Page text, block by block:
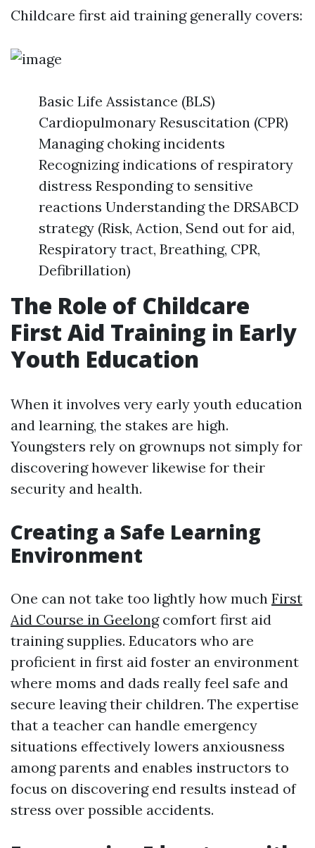
Childcare first aid training generally covers:
Basic Life Assistance (BLS)
Cardiopulmonary Resuscitation (CPR)
Managing choking incidents
Recognizing indications of respiratory
distress Responding to sensitive
reactions Understanding the DRSABCD
strategy (Risk, Action, Send out for aid,
Respiratory tract, Breathing, CPR,
Defibrillation)
The Role of Childcare
First Aid Training in Early
Youth Education
When it involves very early youth education
and learning, the stakes are high.
Youngsters rely on grownups not simply for
discovering however likewise for their
security and health.
Creating a Safe Learning
Environment
One can not take too lightly how much First
Aid Course in Geelongcomfort first aid
training supplies. Educators who are
proficient in first aid foster an environment
where moms and dads really feel safe and
secure leaving their children. The expertise
that a teacher can handle emergency
situations effectively lowers anxiousness
among parents and enables instructors to
focus on discovering end results instead of
stress over possible accidents.